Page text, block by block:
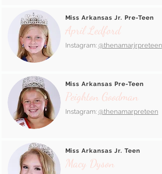
Miss Arkansas Jr. Pre-Teen
April Ledford
Instagram: @thenamarjrpreteen_
Miss Arkansas Pre-Teen
Peighton Goodman
Instagram: @thenamarpreteen
Miss Arkansas Jr. Teen
Macy Dyson